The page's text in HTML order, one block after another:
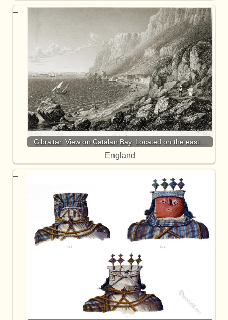
Gibraltar. View on Catalan Bay. Located on the east…
England